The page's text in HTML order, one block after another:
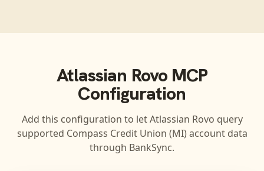
Atlassian RovoMCP
Configuration
Add this configuration to letAtlassian Rovo query
supported Compass Credit Union (MI) account data
through BankSync.